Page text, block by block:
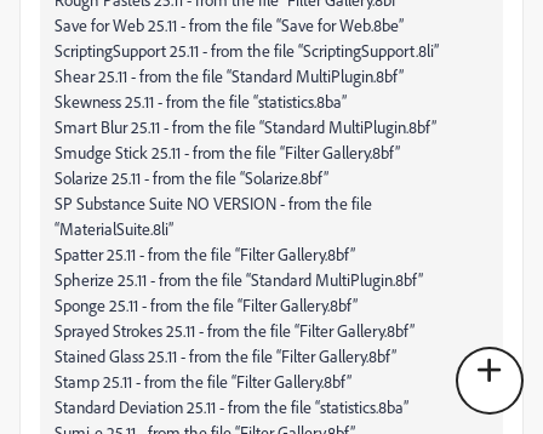
Save for Web 25.11 - from the file “Save for Web.8be”
ScriptingSupport 25.11 - from the file “ScriptingSupport.8li”
Shear 25.11 - from the file “Standard MultiPlugin.8bf”
Skewness 25.11 - from the file “statistics.8ba”
Smart Blur 25.11 - from the file “Standard MultiPlugin.8bf”
Smudge Stick 25.11 - from the file “Filter Gallery.8bf”
Solarize 25.11 - from the file “Solarize.8bf”
SP Substance Suite NO VERSION - from the file
“MaterialSuite.8li”
Spatter 25.11 - from the file “Filter Gallery.8bf”
Spherize 25.11 - from the file “Standard MultiPlugin.8bf”
Sponge 25.11 - from the file “Filter Gallery.8bf”
Sprayed Strokes 25.11 - from the file “Filter Gallery.8bf”
Stained Glass 25.11 - from the file “Filter Gallery.8bf”
Stamp 25.11 - from the file “Filter Gallery.8bf”
Standard Deviation 25.11 - from the file “statistics.8ba”